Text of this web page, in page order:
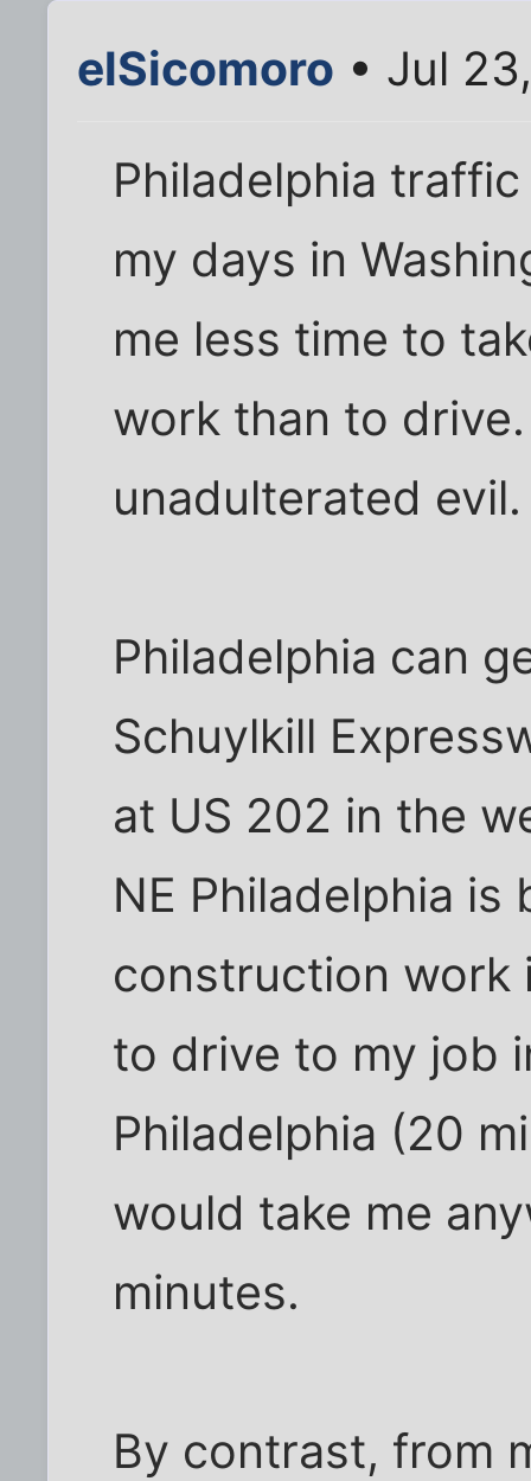
elSicomoro • Jul
Philadelphia
my days in
me less time to
work than to
unadulterated
Philadelphia can
Schuylkill
at US 202 in the
NE Philadelphia
construction work
to drive to my job
Philadelphia (20
would take me
minutes.
By contrast, from